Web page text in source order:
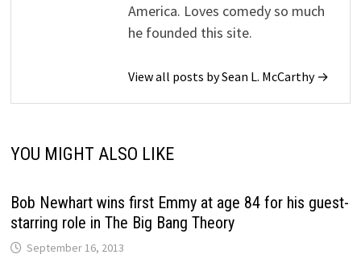
America. Loves comedy so much
he founded this site.
View all posts by Sean L. McCarthy →
YOU MIGHT ALSO LIKE
Bob Newhart wins first Emmy at age 84 for his guest-
starring role in The Big Bang Theory
September 16, 2013